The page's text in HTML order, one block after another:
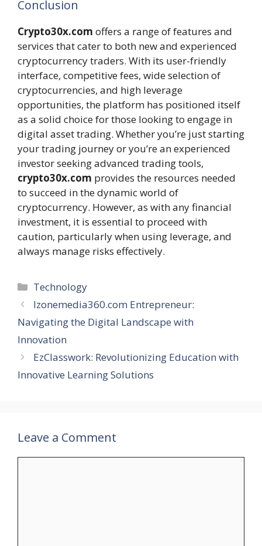
Conclusion
Crypto30x.com offers a range of features and
services that cater to both new and experienced
cryptocurrency traders. With its user-friendly
interface, competitive fees, wide selection of
cryptocurrencies, and high leverage
opportunities, the platform has positioned itself
as a solid choice for those looking to engage in
digital asset trading. Whether you’re just starting
your trading journey or you’re an experienced
investor seeking advanced trading tools,
crypto30x.com provides the resources needed
to succeed in the dynamic world of
cryptocurrency. However, as with any financial
investment, it is essential to proceed with
caution, particularly when using leverage, and
always manage risks effectively.
Categories
Technology
Izonemedia360.com Entrepreneur:
Navigating the Digital Landscape with
Innovation
EzClasswork: Revolutionizing Education with
Innovative Learning Solutions
Leave a Comment